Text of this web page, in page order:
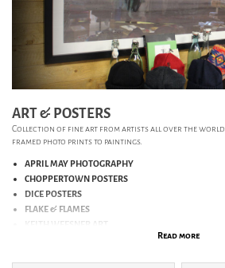
ART & POSTERS
Collection of fine art from artists all over the world.
framed photo prints to paintings.
APRIL MAY PHOTOGRAPHY
CHOPPERTOWN POSTERS
DICE POSTERS
FLAKE & FLAMES
KEITH WEESNER ART
Read more